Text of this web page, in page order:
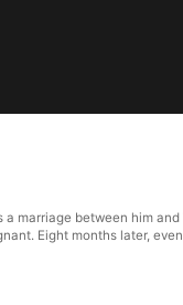
marriage between him
Eight months later,